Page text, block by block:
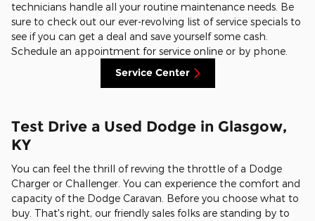
technicians handle all your routine maintenance needs. Be
sure to check out our ever-revolving list of service specials to
see if you can get a deal and save yourself some cash.
Schedule an appointment for service online or by phone.
Service Center
Test Drive a Used Dodge in Glasgow,
KY
You can feel the thrill of revving the throttle of a Dodge
Charger or Challenger. You can experience the comfort and
capacity of the Dodge Caravan. Before you choose what to
buy. That's right, our friendly sales folks are standing by to